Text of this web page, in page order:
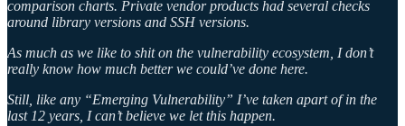
comparison charts. Private vendor products had several checks
around library versions and SSH versions.
As much as we like to shit on the vulnerability ecosystem, I don’t
really know how much better we could’ve done here.
Still, like any “Emerging Vulnerability” I’ve taken apart of in the
last 12 years, I can’t believe we let this happen.